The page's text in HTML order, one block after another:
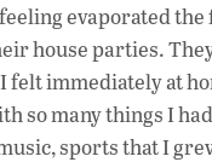
evaporated
house parties.
felt immediately at
so many things I
sports that I